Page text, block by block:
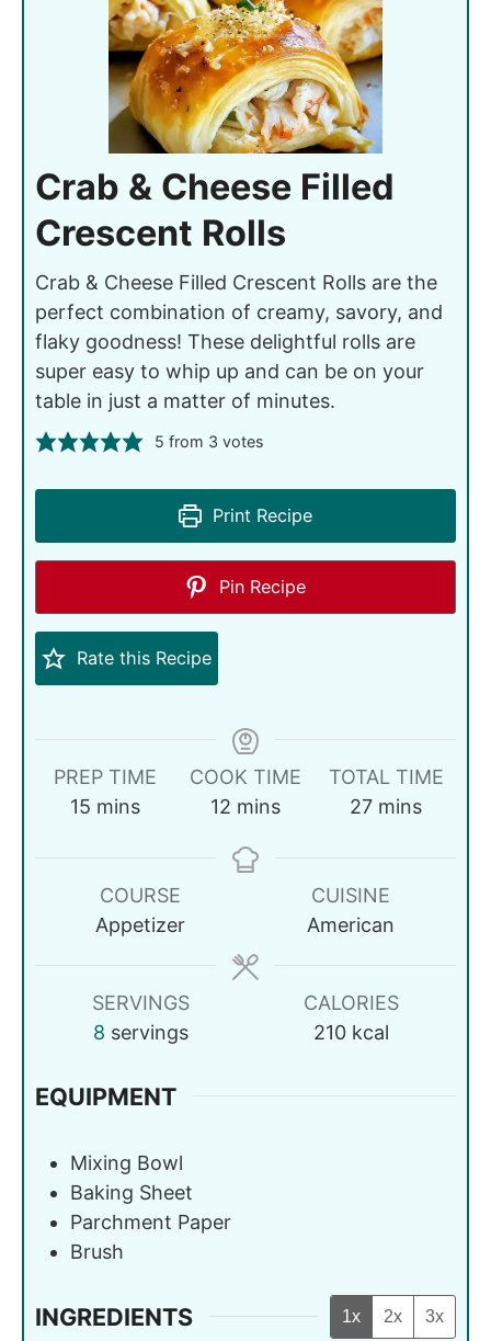
Crab & Cheese Filled
Crescent Rolls
Crab & Cheese Filled Crescent Rolls are the
perfect combination of creamy, savory, and
flaky goodness! These delightful rolls are
super easy to whip up and can be on your
table in just a matter of minutes.
5 from 3 votes
Print Recipe
Pin Recipe
Rate this Recipe
PREP TIME
15 mins
COOK TIME
12 mins
TOTAL TIME
27 mins
COURSE
Appetizer
CUISINE
American
SERVINGS
8 servings
CALORIES
210 kcal
EQUIPMENT
Mixing Bowl
Baking Sheet
Parchment Paper
Brush
INGREDIENTS 1x 2x 3x